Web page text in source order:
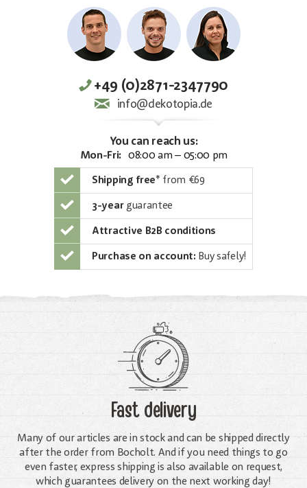
+49 (0)2871-2347790
info@dekotopia.de
You can reach us:
Mon-Fri: 08:00 am – 05:00 pm
Shipping free* from €69
3-yearguarantee
Attractive B2B conditions
Purchase on account: Buy safely!
Fast delivery
Many of our articles are in stock and can be shipped directly
after the order from Bocholt. And if you need things to go
even faster, express shipping is also available on request,
which guarantees delivery on the next working day!